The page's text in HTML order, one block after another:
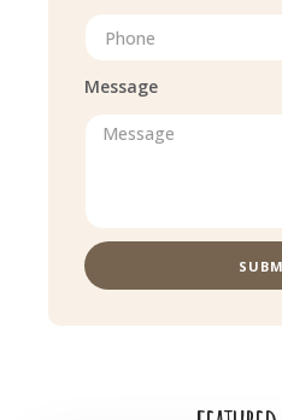
Message